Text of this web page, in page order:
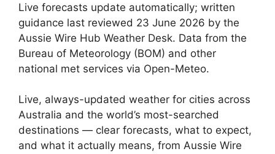
Live forecasts update automatically; written
guidance last reviewed 23 June 2026 by the
Aussie Wire Hub Weather Desk. Data from the
Bureau of Meteorology (BOM) and other
national met services via Open-Meteo.
Live, always-updated weather for cities across
Australia and the world’s most-searched
destinations — clear forecasts, what to expect,
and what it actually means, from Aussie Wire